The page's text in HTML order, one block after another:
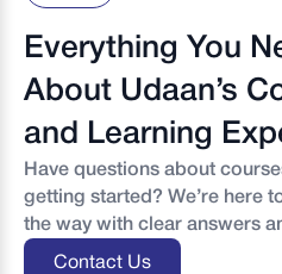
Everything You
About Udaan’s
and Learning
Have questions about
getting started? We’re here
the way with clear answers
Contact Us